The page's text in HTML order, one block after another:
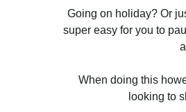
Going on holiday? Or
super easy for you to
When doing this
looking to